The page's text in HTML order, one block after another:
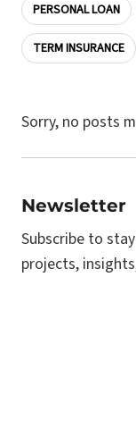
PERSONAL LOAN
TERM INSURANCE
Sorry, no posts
Newsletter
Subscribe to
projects,